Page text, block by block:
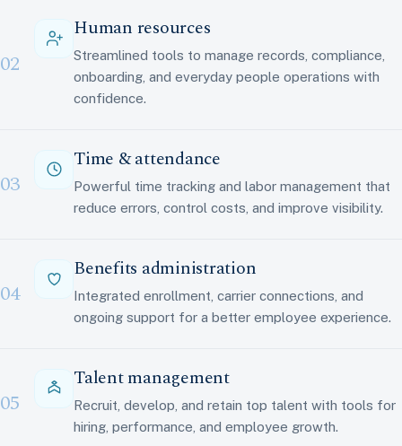
02
Human resources
Streamlined tools to manage records, compliance,
onboarding, and everyday people operations with
confidence.
03
Time & attendance
Powerful time tracking and labor management that
reduce errors, control costs, and improve visibility.
04
Benefits administration
Integrated enrollment, carrier connections, and
ongoing support for a better employee experience.
05
Talent management
Recruit, develop, and retain top talent with tools for
hiring, performance, and employee growth.